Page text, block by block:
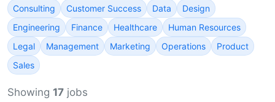
Consulting Customer Success Data
Design
Engineering
Finance Healthcare
Human Resources
Legal
Management Marketing Operations
Product
Sales
Showing 17 jobs